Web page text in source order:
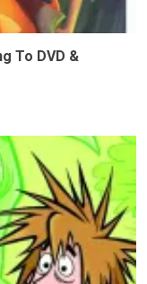
To DVD &